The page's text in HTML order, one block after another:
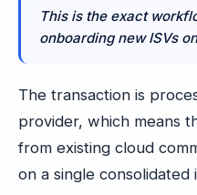
This is the exact
onboarding new ISVs
The transaction is
provider, which means
from existing cloud
on a single consolidated